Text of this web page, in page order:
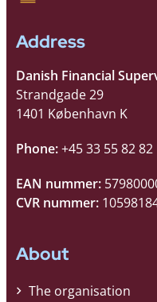
Address
Danish Financial
Strandgade 29
1401 København K
Phone:+45 33 55 82 82
EAN nummer:
CVR nummer:
About
The organisation